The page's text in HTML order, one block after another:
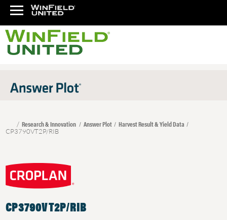
Research & Innovation Answer Plot Harvest Result & Yield Data
CP3790VT2P/RIB
CP3790VT2P/RIB